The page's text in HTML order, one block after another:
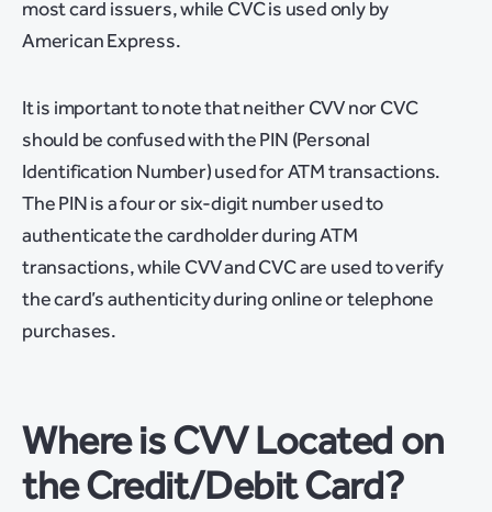
most card issuers, while CVC is used only by
American Express.
It is important to note that neither CVV nor CVC
should be confused with the PIN (Personal
Identification Number) used for ATM transactions.
The PIN is a four or six-digit number used to
authenticate the cardholder during ATM
transactions, while CVV and CVC are used to verify
the card’s authenticity during online or telephone
purchases.
Where is CVV Located on
the Credit/Debit Card?